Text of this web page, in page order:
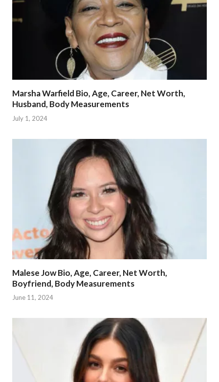
Marsha Warfield Bio, Age, Career, Net Worth,
Husband, Body Measurements
July 1, 2024
Malese Jow Bio, Age, Career, Net Worth,
Boyfriend, Body Measurements
June 11, 2024